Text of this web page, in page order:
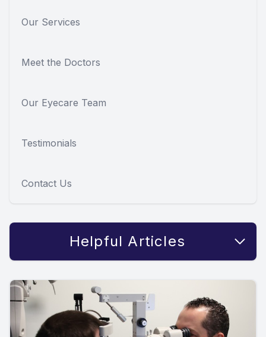
Our Services
Meet the Doctors
Our Eyecare Team
Testimonials
Contact Us
Helpful Articles